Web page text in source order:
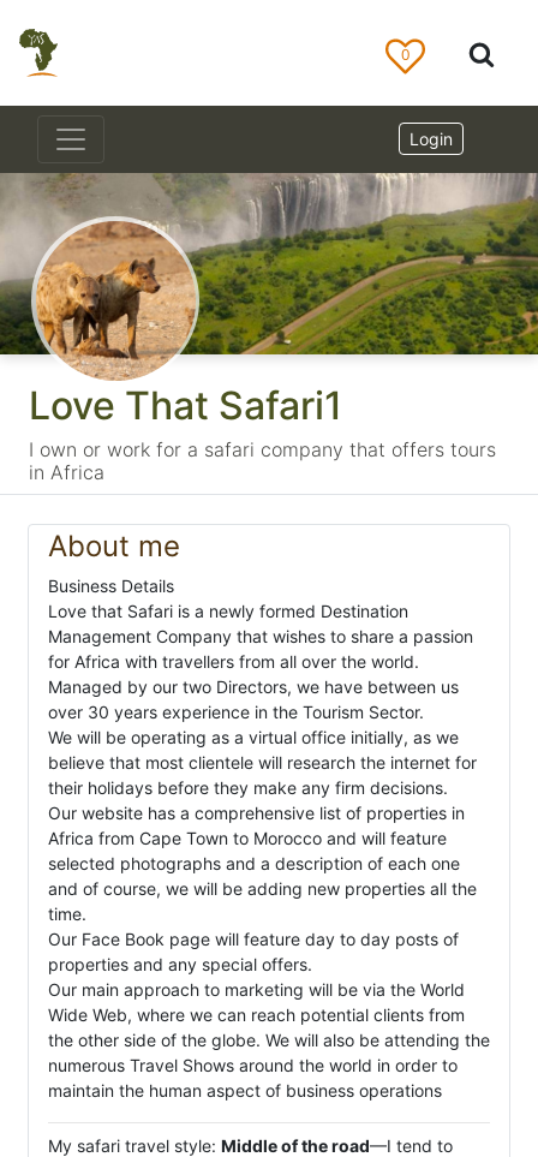
Love That Safari1
I own or work for a safari company that offers tours
in Africa
About me
Business Details
Love that Safari is a newly formed Destination
Management Company that wishes to share a passion
for Africa with travellers from all over the world.
Managed by our two Directors, we have between us
over 30 years experience in the Tourism Sector.
We will be operating as a virtual office initially, as we
believe that most clientele will research the internet for
their holidays before they make any firm decisions.
Our website has a comprehensive list of properties in
Africa from Cape Town to Morocco and will feature
selected photographs and a description of each one
and of course, we will be adding new properties all the
time.
Our Face Book page will feature day to day posts of
properties and any special offers.
Our main approach to marketing will be via the World
Wide Web, where we can reach potential clients from
the other side of the globe. We will also be attending the
numerous Travel Shows around the world in order to
maintain the human aspect of business operations
My safari travel style: Middle of the road—I tend to
0
Login